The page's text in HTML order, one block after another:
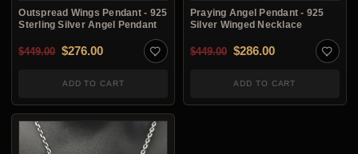
Outspread Wings Pendant - 925
Sterling Silver Angel Pendant
$449.00 Original price was: $449.00.
$276.00Current price is: $276.00.
ADD TO CART
Praying Angel Pendant - 925
Silver Winged Necklace
$449.00 Original price was:
$286.00Current price
ADD TO CART